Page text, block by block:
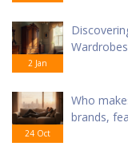
2 Jan
Wardrobes
24 Oct
Who
brands,